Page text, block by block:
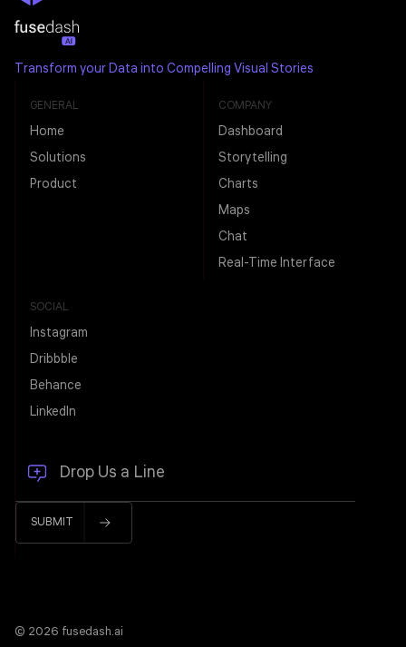
Transform your Data into Compelling Visual Stories
GENERAL
Home
Solutions
Product
COMPANY
Dashboard
Storytelling
Charts
Maps
Chat
Real-Time Interface
SOCIAL
Instagram
Dribbble
Behance
LinkedIn
© 2026 fusedash.ai